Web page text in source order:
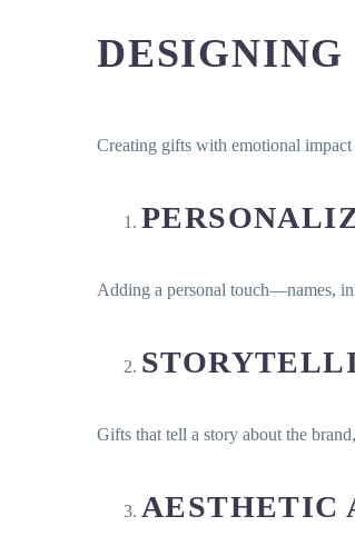
Creating gifts with emotional impact
Adding a personal touch—names,
Gifts that tell a story about the
AESTHETIC